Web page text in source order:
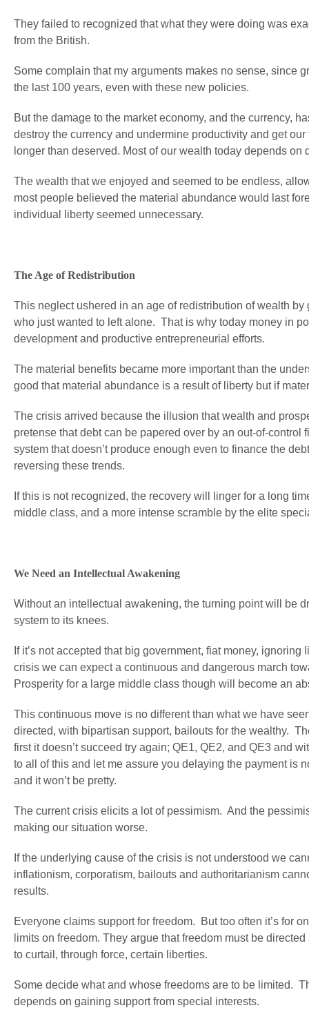
They failed to recognized that what they were doing was
from the British.
Some complain that my arguments makes no sense, since
the last 100 years, even with these new policies.
But the damage to the market economy, and the currency,
destroy the currency and undermine productivity and get
longer than deserved. Most of our wealth today depends on
The wealth that we enjoyed and seemed to be endless,
most people believed the material abundance would last
individual liberty seemed unnecessary.
The Age of Redistribution
This neglect ushered in an age of redistribution of wealth
who just wanted to left alone. That is why today money in
development and productive entrepreneurial efforts.
The material benefits became more important than the
good that material abundance is a result of liberty but if
The crisis arrived because the illusion that wealth and
pretense that debt can be papered over by an out-of-
system that doesn’t produce enough even to finance the
reversing these trends.
If this is not recognized, the recovery will linger for a long
middle class, and a more intense scramble by the elite
We Need an Intellectual Awakening
Without an intellectual awakening, the turning point will be
system to its knees.
If it’s not accepted that big government, fiat money,
crisis we can expect a continuous and dangerous march
Prosperity for a large middle class though will become an
This continuous move is no different than what we have
directed, with bipartisan support, bailouts for the wealthy.
first it doesn’t succeed try again; QE1, QE2, and QE3 and
to all of this and let me assure you delaying the payment is
and it won’t be pretty.
The current crisis elicits a lot of pessimism. And the
making our situation worse.
If the underlying cause of the crisis is not understood we
inflationism, corporatism, bailouts and authoritarianism
results.
Everyone claims support for freedom. But too often it’s for
limits on freedom. They argue that freedom must be
to curtail, through force, certain liberties.
Some decide what and whose freedoms are to be limited.
depends on gaining support from special interests.